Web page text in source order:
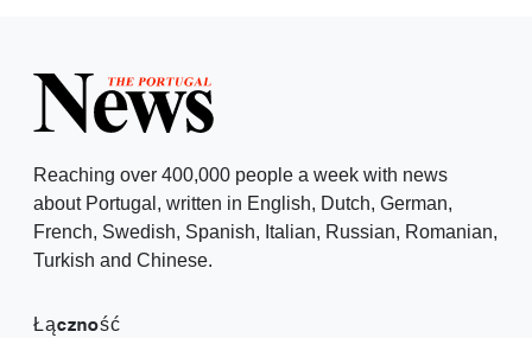
Reaching over 400,000 people a week with news
about Portugal, written in English, Dutch, German,
French, Swedish, Spanish, Italian, Russian, Romanian,
Turkish and Chinese.
Łączność